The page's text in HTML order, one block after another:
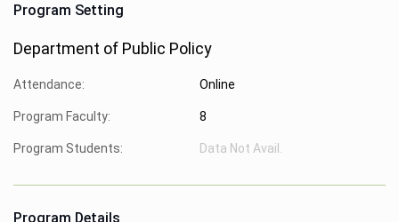
Program Setting
Department of Public Policy
Attendance: Online
Program Faculty: 8
Program Students: Data Not Avail.
Program Details